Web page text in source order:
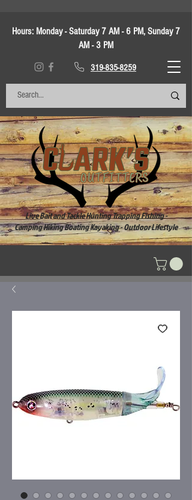
Hours: Monday - Saturday 7 AM - 6 PM, Sunday 7
AM - 3 PM
319-835-8259
Live Bait and Tackle Hunting Trapping Fishing -
Camping Hiking Boating Kayaking - Outdoor Lifestyle